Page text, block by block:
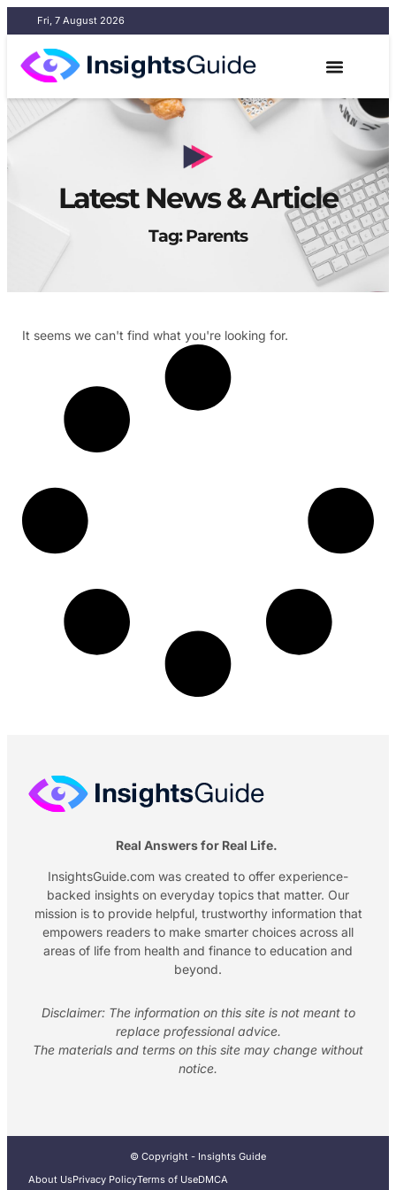
Fri, 7 August 2026
Latest News & Article
Tag: Parents
It seems we can't find what you're looking for.
Real Answers for Real Life.
InsightsGuide.com was created to offer experience-
backed insights on everyday topics that matter. Our
mission is to provide helpful, trustworthy information that
empowers readers to make smarter choices across all
areas of life from health and finance to education and
beyond.
Disclaimer: The information on this site is not meant to
replace professional advice.
The materials and terms on this site may change without
notice.
© Copyright - Insights Guide
About UsPrivacy PolicyTerms of UseDMCA